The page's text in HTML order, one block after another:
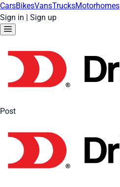
CarsBikesVansTrucksMotorhomes
Sign in | Sign up
Post